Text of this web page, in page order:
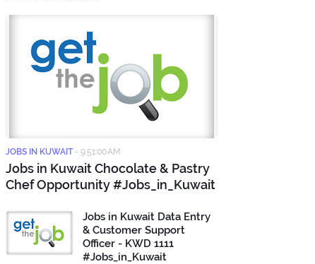
JOBS IN KUWAIT - 9:51:00 AM
Jobs in Kuwait Chocolate & Pastry
Chef Opportunity #Jobs_in_Kuwait
Jobs in Kuwait Data Entry
& Customer Support
Officer - KWD 1111
#Jobs_in_Kuwait